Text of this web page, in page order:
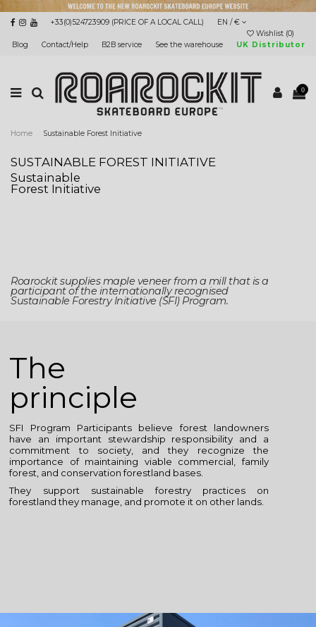
+33(0)524723909 (PRICE OF A LOCAL CALL)
EN / €
Wishlist (0)
Blog
Contact/Help B2B service See the warehouse UK Distributor
0
Home Sustainable Forest Initiative
SUSTAINABLE FOREST INITIATIVE
Sustainable
Forest Initiative
Roarockit supplies maple veneer from a mill that is a
participant of the internationally recognised
Sustainable Forestry Initiative (SFI) Program.
The
principle
SFI Program Participants believe forest landowners
have an important stewardship responsibility and a
commitment to society, and they recognize the
importance of maintaining viable commercial, family
forest, and conservation forestland bases.
They support sustainable forestry practices on
forestland they manage, and promote it on other lands.